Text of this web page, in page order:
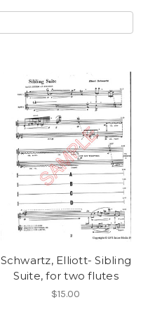
Schwartz, Elliott- Sibling
Suite, for two flutes
$15.00